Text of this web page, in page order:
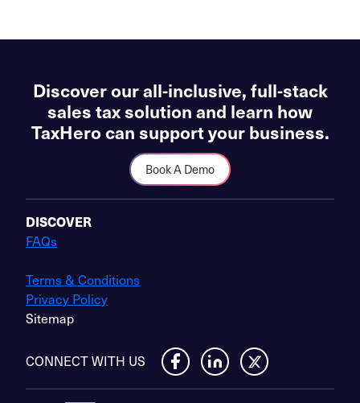
Discover our all-inclusive, full-stack
sales tax solution and learn how
TaxHero can support your business.
Book A Demo
DISCOVER
FAQs
Terms & Conditions
Privacy Policy
Sitemap
CONNECT WITH US